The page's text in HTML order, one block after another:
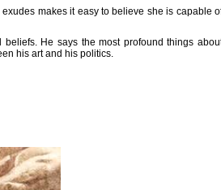
makes it easy to believe she is capable
He says the most profound things
his art and his politics.